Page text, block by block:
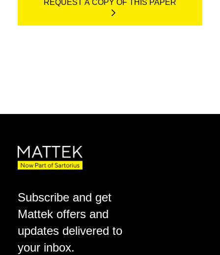
REQUEST A COPY OF THIS PAPER
Subscribe and get
Mattek offers and
updates delivered to
your inbox.